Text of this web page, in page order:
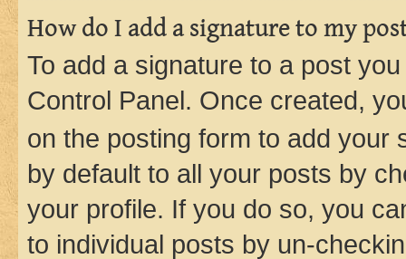
How do I add a signature to my
To add a signature to a post
Control Panel. Once created,
on the posting form to add your
by default to all your posts by
your profile. If you do so, you
to individual posts by un-